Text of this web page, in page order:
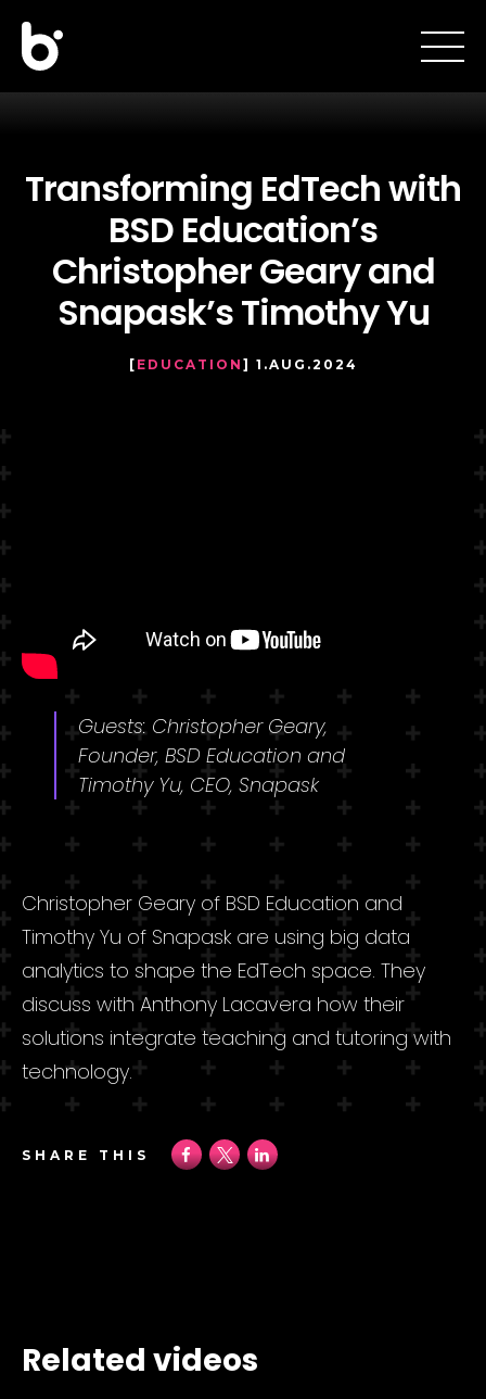
Transforming EdTech with
BSD Education’s
Christopher Geary and
Snapask’s Timothy Yu
[ EDUCATION ] 1.AUG.2024
Guests: Christopher Geary,
Founder, BSD Education and
Timothy Yu, CEO, Snapask
Christopher Geary of BSD Education and
Timothy Yu of Snapask are using big data
analytics to shape the EdTech space. They
discuss with Anthony Lacavera how their
solutions integrate teaching and tutoring with
technology.
SHARE THIS
Related videos